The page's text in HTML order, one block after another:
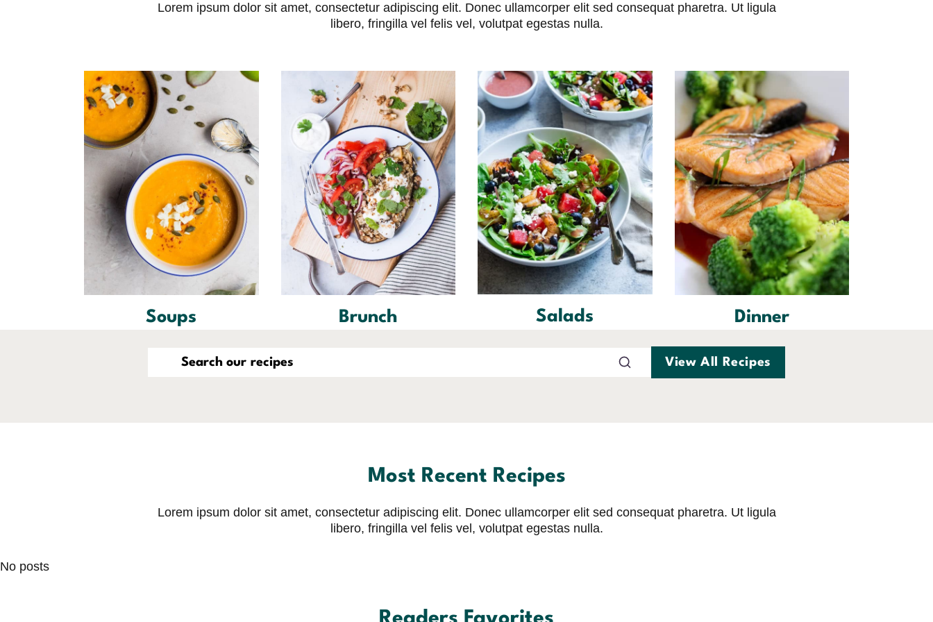
Lorem ipsum dolor sit amet, consectetur adipiscing elit. Donec ullamcorper elit sed consequat pharetra. Ut ligula
libero, fringilla vel felis vel, volutpat egestas nulla.
Soups Brunch Salads Dinner
View All Recipes
Most Recent Recipes
Lorem ipsum dolor sit amet, consectetur adipiscing elit. Donec ullamcorper elit sed consequat pharetra. Ut ligula
libero, fringilla vel felis vel, volutpat egestas nulla.
No posts